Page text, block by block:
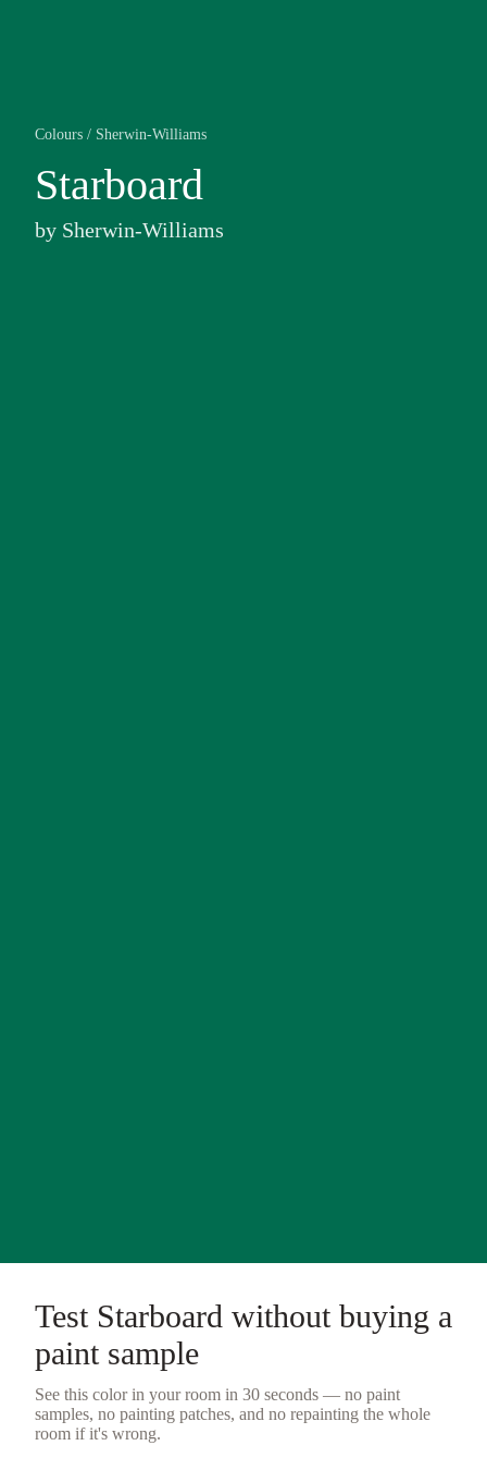
Colours / Sherwin-Williams
Starboard
by Sherwin-Williams
Test Starboard without buying a
paint sample
See this color in your room in 30 seconds — no paint
samples, no painting patches, and no repainting the whole
room if it's wrong.